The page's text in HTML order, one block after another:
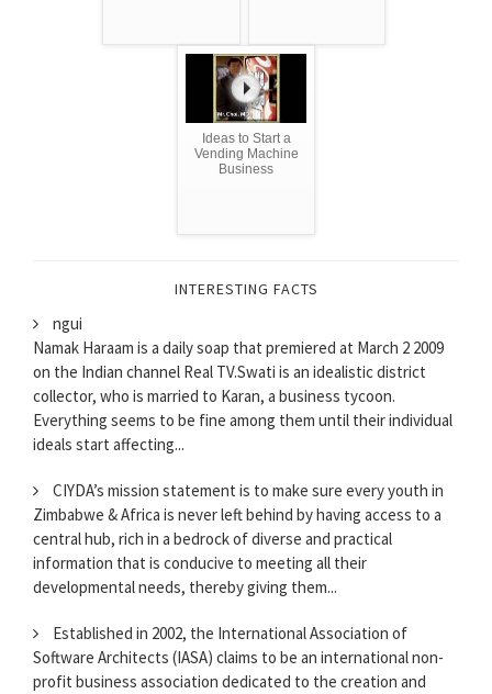
Ideas to Start a
Vending Machine
Business
INTERESTING FACTS
ngui
Namak Haraam is a daily soap that premiered at March 2 2009
on the Indian channel Real TV.Swati is an idealistic district
collector, who is married to Karan, a business tycoon.
Everything seems to be fine among them until their individual
ideals start affecting...
CIYDA’s mission statement is to make sure every youth in
Zimbabwe & Africa is never left behind by having access to a
central hub, rich in a bedrock of diverse and practical
information that is conducive to meeting all their
developmental needs, thereby giving them...
Established in 2002, the International Association of
Software Architects (IASA) claims to be an international non-
profit business association dedicated to the creation and